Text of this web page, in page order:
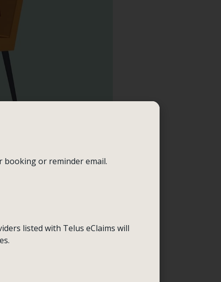
these sessions, you
at a time. For
you might hurt
beneficial.
had urges using a
self-harming
booking or reminder email.
listed with Telus eClaims will